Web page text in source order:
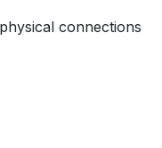
connections